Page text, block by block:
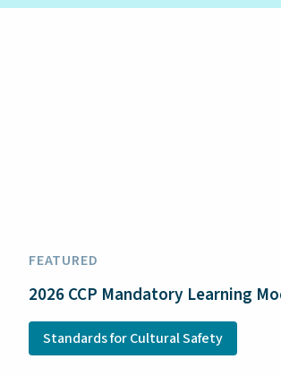
FEATURED
2026 CCP Mandatory Learning
Standards for Cultural Safety